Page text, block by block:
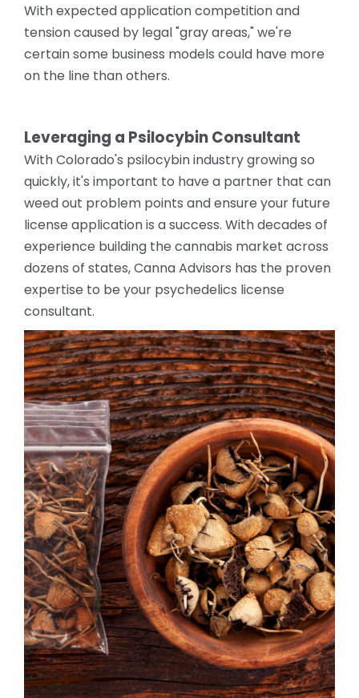
With expected application competition and
tension caused by legal "gray areas," we're
certain some business models could have more
on the line than others.
Leveraging a Psilocybin Consultant
With Colorado's psilocybin industry growing so
quickly, it's important to have a partner that can
weed out problem points and ensure your future
license application is a success. With decades of
experience building the cannabis market across
dozens of states, Canna Advisors has the proven
expertise to be your psychedelics license
consultant.